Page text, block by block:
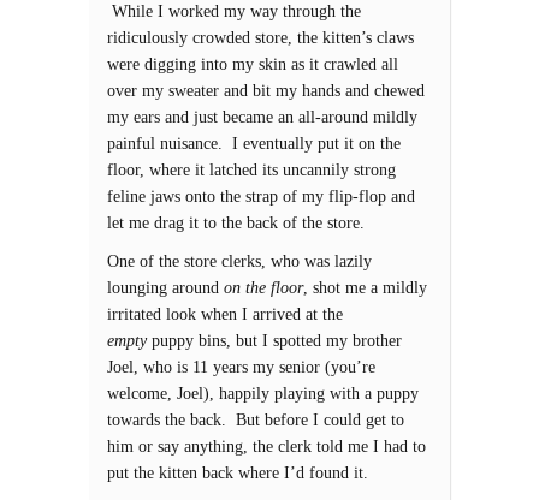
While I worked my way through the
ridiculously crowded store, the kitten’s claws
were digging into my skin as it crawled all
over my sweater and bit my hands and chewed
my ears and just became an all-around mildly
painful nuisance. I eventually put it on the
floor, where it latched its uncannily strong
feline jaws onto the strap of my flip-flop and
let me drag it to the back of the store.
One of the store clerks, who was lazily
lounging around on the floor, shot me a mildly
irritated look when I arrived at the
emptypuppy bins, but I spotted my brother
Joel, who is 11 years my senior (you’re
welcome, Joel), happily playing with a puppy
towards the back. But before I could get to
him or say anything, the clerk told me I had to
put the kitten back where I’d found it.